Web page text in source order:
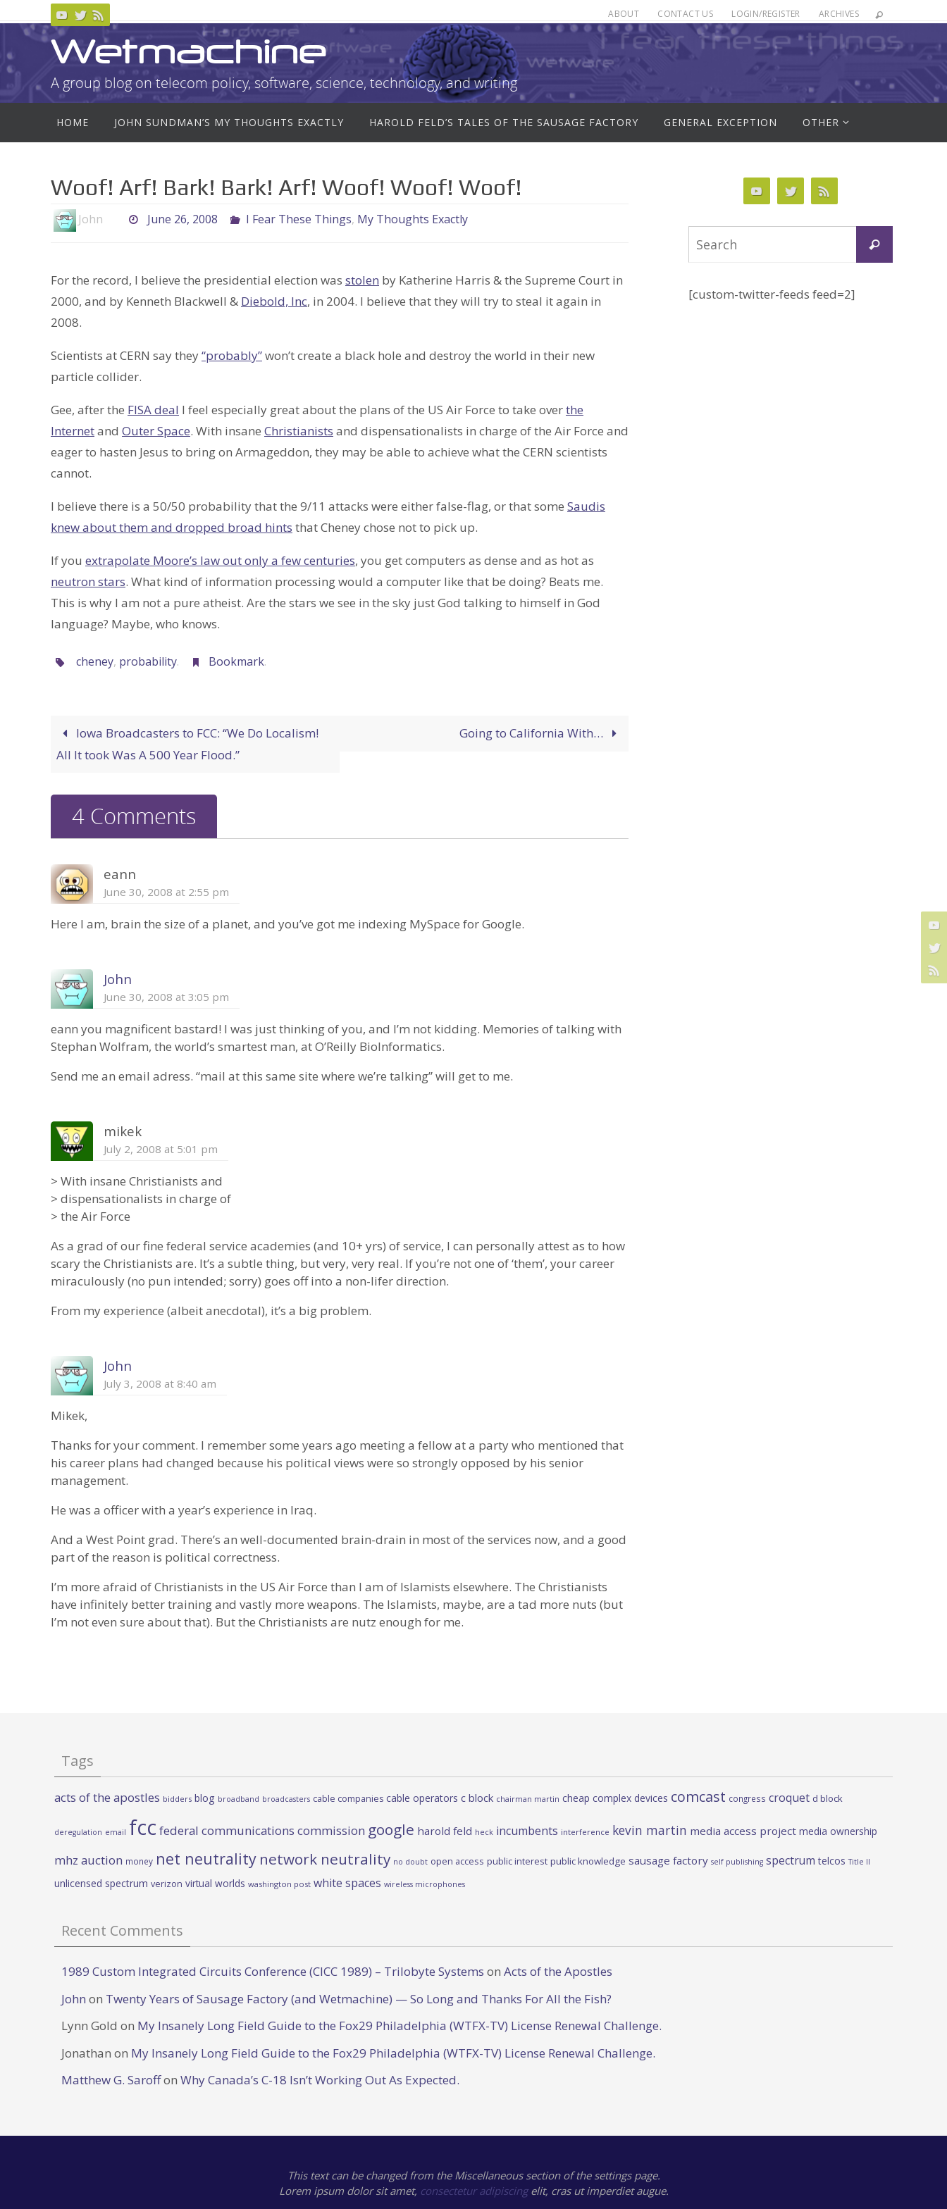
content
ABOUT CONTACT US LOGIN/REGISTER ARCHIVES
Wetmachine
A group blog on telecom policy, software, science, technology, and writing
content
HOME JOHN SUNDMAN’S MY THOUGHTS EXACTLY HAROLD FELD’S TALES OF THE SAUSAGE FACTORY GENERAL EXCEPTION OTHER
Woof! Arf! Bark! Bark! Arf! Woof! Woof! Woof!
John June 26, 2008 I Fear These Things, My Thoughts Exactly
For the record, I believe the presidential election was stolen by Katherine Harris & the Supreme Court in
2000, and by Kenneth Blackwell & Diebold, Inc, in 2004. I believe that they will try to steal it again in
2008.
Scientists at CERN say they“probably”won’t create a black hole and destroy the world in their new
particle collider.
Gee, after the FISA deal I feel especially great about the plans of the US Air Force to take overthe
Internetand Outer Space. With insane Christianists and dispensationalists in charge of the Air Force and
eager to hasten Jesus to bring on Armageddon, they may be able to achieve what the CERN scientists
cannot.
I believe there is a 50/50 probability that the 9/11 attacks were either false-flag, or that some Saudis
knew about them and dropped broad hints that Cheney chose not to pick up.
If you extrapolate Moore’s law out only a few centuries, you get computers as dense and as hot as
neutron stars. What kind of information processing would a computer like that be doing? Beats me.
This is why I am not a pure atheist. Are the stars we see in the sky just God talking to himself in God
language? Maybe, who knows.
cheney, probability. Bookmark.
Iowa Broadcasters to FCC: “We Do Localism!
All It took Was A 500 Year Flood.”
Going to California With…
4 Comments
eann
June 30, 2008 at 2:55 pm
Here I am, brain the size of a planet, and you’ve got me indexing MySpace for Google.
John
June 30, 2008 at 3:05 pm
eann you magnificent bastard! I was just thinking of you, and I’m not kidding. Memories of talking with
Stephan Wolfram, the world’s smartest man, at O’Reilly BioInformatics.
Send me an email adress. “mail at this same site where we’re talking” will get to me.
mikek
July 2, 2008 at 5:01 pm
> With insane Christianists and
> dispensationalists in charge of
> the Air Force
As a grad of our fine federal service academies (and 10+ yrs) of service, I can personally attest as to how
scary the Christianists are. It’s a subtle thing, but very, very real. If you’re not one of ‘them’, your career
miraculously (no pun intended; sorry) goes off into a non-lifer direction.
From my experience (albeit anecdotal), it’s a big problem.
John
July 3, 2008 at 8:40 am
Mikek,
Thanks for your comment. I remember some years ago meeting a fellow at a party who mentioned that
his career plans had changed because his political views were so strongly opposed by his senior
management.
He was a officer with a year’s experience in Iraq.
And a West Point grad. There’s an well-documented brain-drain in most of the services now, and a good
part of the reason is political correctness.
I’m more afraid of Christianists in the US Air Force than I am of Islamists elsewhere. The Christianists
have infinitely better training and vastly more weapons. The Islamists, maybe, are a tad more nuts (but
I’m not even sure about that). But the Christianists are nutz enough for me.
Search
[custom-twitter-feeds feed=2]
Tags
acts of the apostles bidders blog broadband broadcasters cable companies cable operators c block chairman martin cheap complex devices comcast congress croquet d block
deregulation email fcc federal communications commission google harold feld heck incumbents interference kevin martin media access project media ownership
mhz auction money net neutrality network neutrality no doubt open access public interest public knowledge sausage factory self publishing spectrum telcos Title II
unlicensed spectrum verizon virtual worlds washington post white spaces wireless microphones
Recent Comments
1989 Custom Integrated Circuits Conference (CICC 1989) – Trilobyte Systems on Acts of the Apostles
John on Twenty Years of Sausage Factory (and Wetmachine) — So Long and Thanks For All the Fish?
Lynn Gold on My Insanely Long Field Guide to the Fox29 Philadelphia (WTFX-TV) License Renewal Challenge.
Jonathan on My Insanely Long Field Guide to the Fox29 Philadelphia (WTFX-TV) License Renewal Challenge.
Matthew G. Saroffon Why Canada’s C-18 Isn’t Working Out As Expected.
This text can be changed from the Miscellaneous section of the settings page.
Lorem ipsumdolor sit amet, consectetur adipiscingelit, cras ut imperdiet augue.